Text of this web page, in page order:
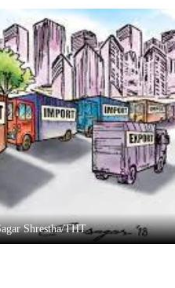
Shrestha/THT